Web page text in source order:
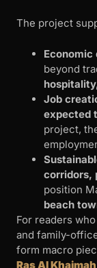
The project
beyond
Job
expected
project,
corridors,
position
beach
For readers
and family-
form macro
Ras Al